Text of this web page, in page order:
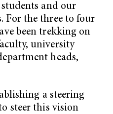
and our
For the three to four
been trekking on
university
heads,
a steering
steer this vision